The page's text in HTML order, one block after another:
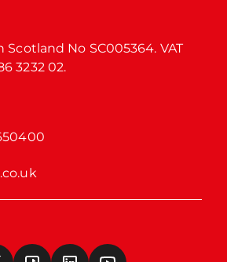
Scotland No SC005364. VAT
3232 02.